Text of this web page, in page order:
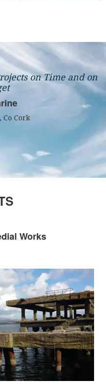
on Time and on
Co Cork
Works